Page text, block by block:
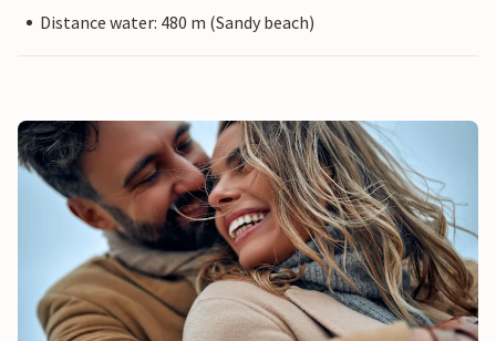
Distance water: 480 m (Sandy beach)